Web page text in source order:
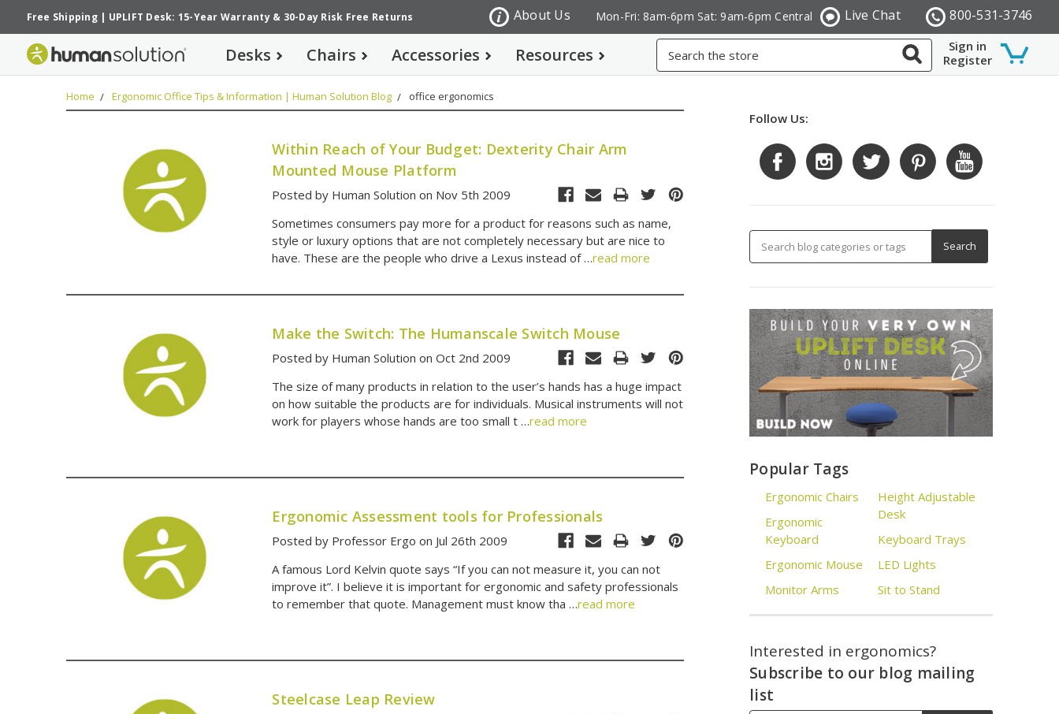
Free Shipping| UPLIFT Desk: 15-Year Warranty& 30-Day Risk Free Returns 800-531-3746
Live Chat
Mon-Fri: 8am-6pm Sat: 9am-6pm Central
About Us
Sign in
Register
Desks Chairs Accessories Resources
Home Ergonomic Office Tips & Information | Human Solution Blog office ergonomics
Within Reach of Your Budget: Dexterity Chair Arm
Mounted Mouse Platform
Posted by Human Solution on Nov 5th 2009
Sometimes consumers pay more for a product for reasons such as name,
style or luxury options that are not completely necessary but are nice to
have. These are the people who drive a Lexus instead of …read more
Make the Switch: The Humanscale Switch Mouse
Posted by Human Solution on Oct 2nd 2009
The size of many products in relation to the user’s hands has a huge impact
on how suitable the products are for individuals. Musical instruments will not
work for players whose hands are too small t …read more
Ergonomic Assessment tools for Professionals
Posted by Professor Ergo on Jul 26th 2009
A famous Lord Kelvin quote says “If you can not measure it, you can not
improve it”. I believe it is important for ergonomic and safety professionals
to remember that quote. Management must know tha …read more
Steelcase Leap Review
Follow Us:
Popular Tags
Ergonomic Chairs
Ergonomic
Keyboard
Ergonomic Mouse
Monitor Arms
Height Adjustable
Desk
Keyboard Trays
LED Lights
Sit to Stand
Interested in ergonomics?
Subscribe to our blog mailing
list